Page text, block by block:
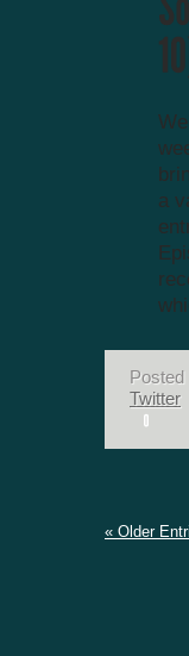
a
Posted
Twitter
« Older